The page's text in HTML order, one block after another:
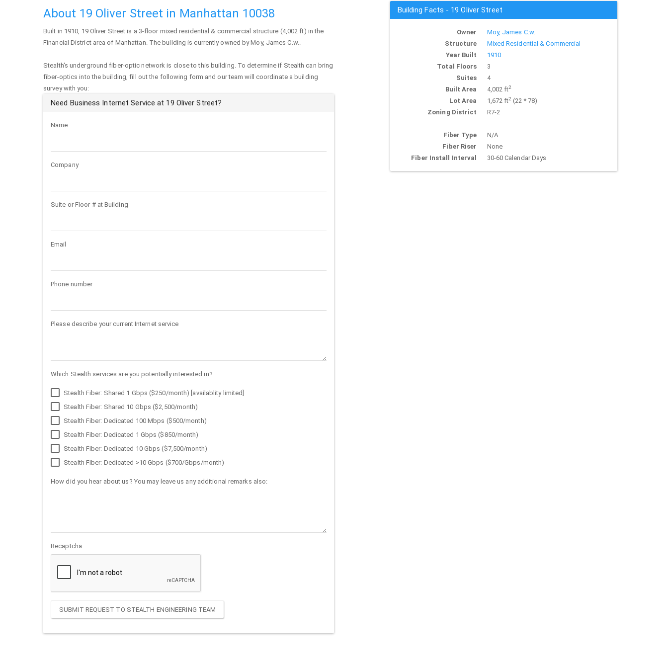
About 19 Oliver Street in Manhattan 10038
Built in 1910, 19 Oliver Street is a 3-floor mixed residential & commercial structure (4,002 ft) in the
Financial District area of Manhattan. The building is currently owned by Moy, James C.w..
Stealth's underground fiber-optic network is close to this building. To determine if Stealth can bring
fiber-optics into the building, fill out the following form and our team will coordinate a building
survey with you:
Need Business Internet Service at 19 Oliver Street?
Name
Company
Suite or Floor # at Building
Email
Phone number
Please describe your current Internet service
Which Stealth services are you potentially interested in?
Stealth Fiber: Shared 1 Gbps ($250/month) [availablity limited]
Stealth Fiber: Shared 10 Gbps ($2,500/month)
Stealth Fiber: Dedicated 100 Mbps ($500/month)
Stealth Fiber: Dedicated 1 Gbps ($850/month)
Stealth Fiber: Dedicated 10 Gbps ($7,500/month)
Stealth Fiber: Dedicated >10 Gbps ($700/Gbps/month)
How did you hear about us? You may leave us any additional remarks also:
Recaptcha
SUBMIT REQUEST TO STEALTH ENGINEERING TEAM
Building Facts - 19 Oliver Street
Owner
Moy, James C.w.
Structure
Mixed Residential & Commercial
Year Built
1910
Total Floors
3
Suites
4
Built Area
4,002 ft2
Lot Area 1,672 ft2(22 * 78)
Zoning District
R7-2
Fiber Type
N/A
Fiber Riser
None
Fiber Install Interval
30-60 Calendar Days